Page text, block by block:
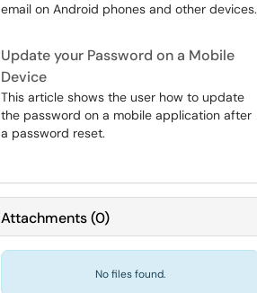
email on Android phones and other devices.
Update your Password on a Mobile
Device
This article shows the user how to update
the password on a mobile application after
a password reset.
Attachments(0)
No files found.